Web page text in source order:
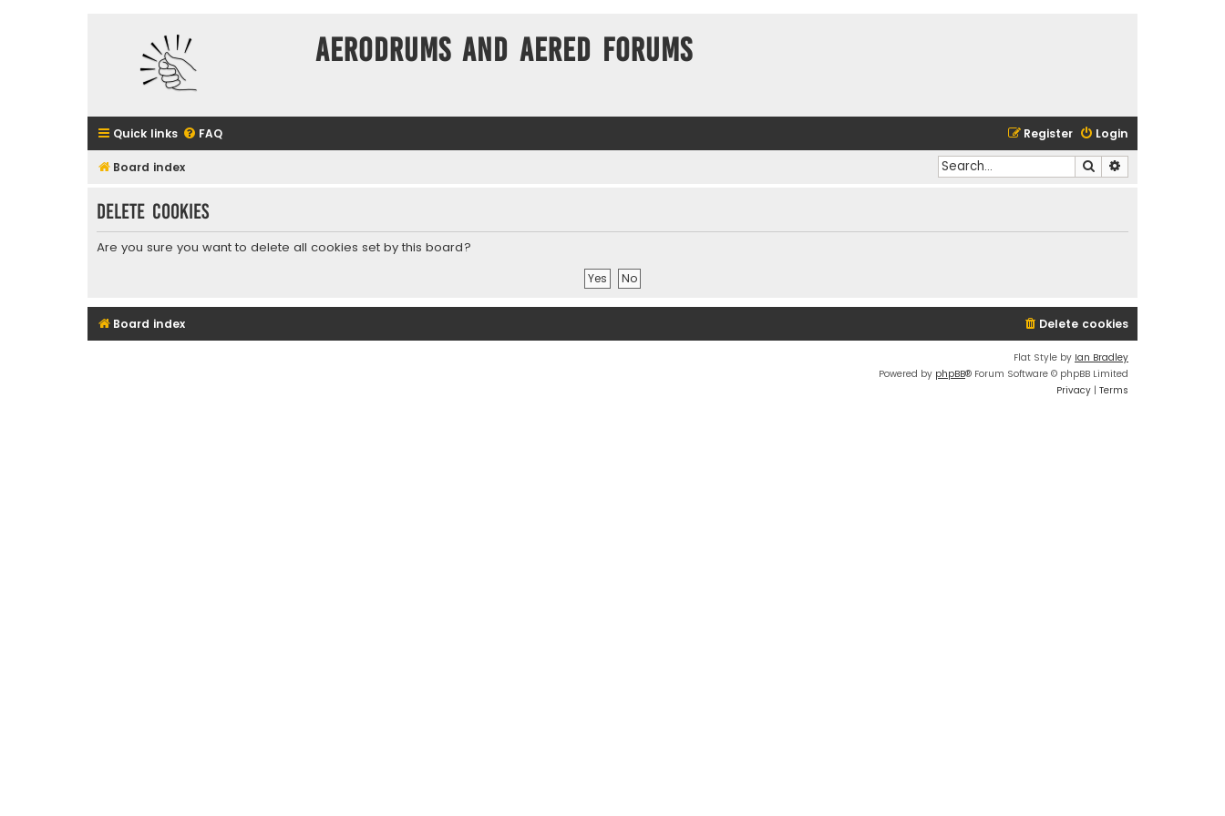
Aerodrums and Aered forums
Quick links FAQ Login
Register
Board index Search
Delete cookies
Are you sure you want to delete all cookies set by this board?
Board index Delete cookies
Flat Style by Ian Bradley
Powered by phpBB® Forum Software © phpBB Limited
Privacy | Terms